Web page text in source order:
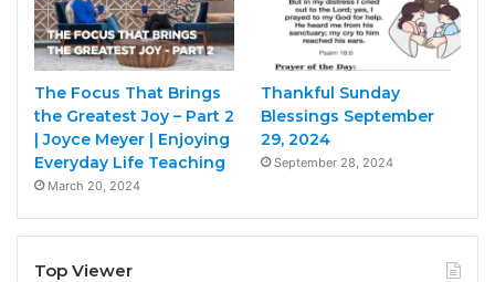
The Focus That Brings
the Greatest Joy – Part 2
| Joyce Meyer | Enjoying
Everyday Life Teaching
March 20, 2024
Thankful Sunday
Blessings September
29, 2024
September 28, 2024
Top Viewer